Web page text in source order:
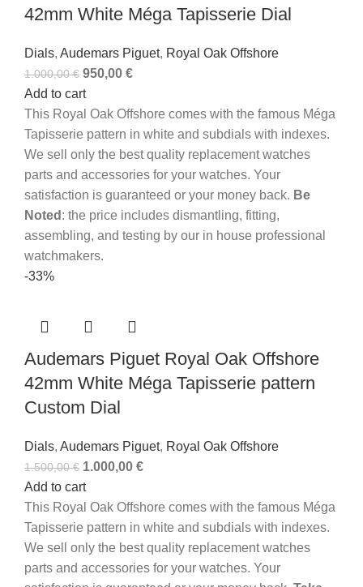
42mm White Méga Tapisserie Dial
Dials, Audemars Piguet, Royal Oak Offshore
1.000,00€ 950,00 €
Add to cart
This Royal Oak Offshore comes with the famous Méga
Tapisserie pattern in white and subdials with indexes.
We sell only the best quality replacement watches
parts and accessories for your watches. Your
satisfaction is guaranteed or your money back. Be
Noted : the price includes dismantling, fitting,
assembling, and testing by our in house professional
watchmakers.
-33%
Audemars Piguet Royal Oak Offshore
42mm White Méga Tapisserie pattern
Custom Dial
Dials, Audemars Piguet, Royal Oak Offshore
1.500,00€ 1.000,00 €
Add to cart
This Royal Oak Offshore comes with the famous Méga
Tapisserie pattern in white and subdials with indexes.
We sell only the best quality replacement watches
parts and accessories for your watches. Your